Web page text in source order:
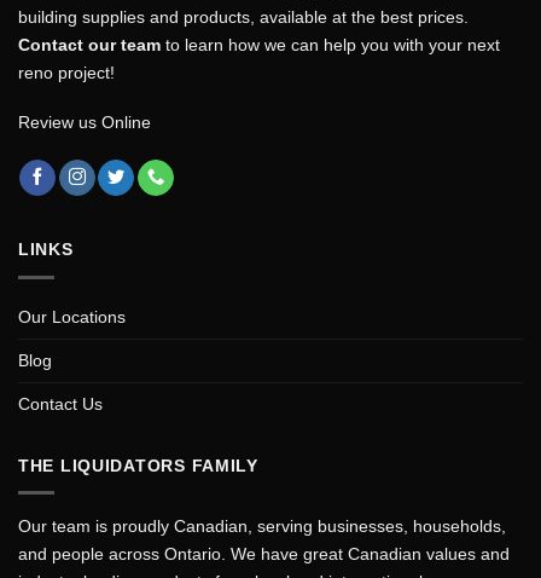
building supplies and products, available at the best prices.
Contact our team to learn how we can help you with your next
reno project!
Review us Online
LINKS
Our Locations
Blog
Contact Us
THE LIQUIDATORS FAMILY
Our team is proudly Canadian, serving businesses, households,
and people across Ontario. We have great Canadian values and